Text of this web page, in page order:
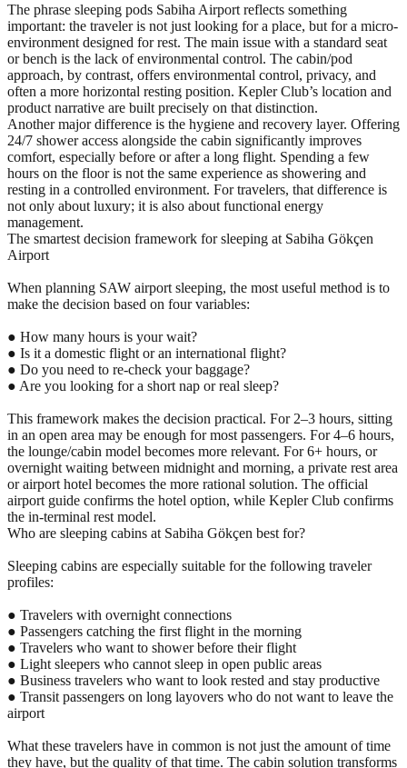
The phrase sleeping pods Sabiha Airport reflects something
important: the traveler is not just looking for a place, but for a micro-
environment designed for rest. The main issue with a standard seat
or bench is the lack of environmental control. The cabin/pod
approach, by contrast, offers environmental control, privacy, and
often a more horizontal resting position. Kepler Club’s location and
product narrative are built precisely on that distinction.
Another major difference is the hygiene and recovery layer. Offering
24/7 shower access alongside the cabin significantly improves
comfort, especially before or after a long flight. Spending a few
hours on the floor is not the same experience as showering and
resting in a controlled environment. For travelers, that difference is
not only about luxury; it is also about functional energy
management.
The smartest decision framework for sleeping at Sabiha Gökçen
Airport
When planning SAW airport sleeping, the most useful method is to
make the decision based on four variables:
● How many hours is your wait?
● Is it a domestic flight or an international flight?
● Do you need to re-check your baggage?
● Are you looking for a short nap or real sleep?
This framework makes the decision practical. For 2–3 hours, sitting
in an open area may be enough for most passengers. For 4–6 hours,
the lounge/cabin model becomes more relevant. For 6+ hours, or
overnight waiting between midnight and morning, a private rest area
or airport hotel becomes the more rational solution. The official
airport guide confirms the hotel option, while Kepler Club confirms
the in-terminal rest model.
Who are sleeping cabins at Sabiha Gökçen best for?
Sleeping cabins are especially suitable for the following traveler
profiles:
● Travelers with overnight connections
● Passengers catching the first flight in the morning
● Travelers who want to shower before their flight
● Light sleepers who cannot sleep in open public areas
● Business travelers who want to look rested and stay productive
● Transit passengers on long layovers who do not want to leave the
airport
What these travelers have in common is not just the amount of time
they have, but the quality of that time. The cabin solution transforms